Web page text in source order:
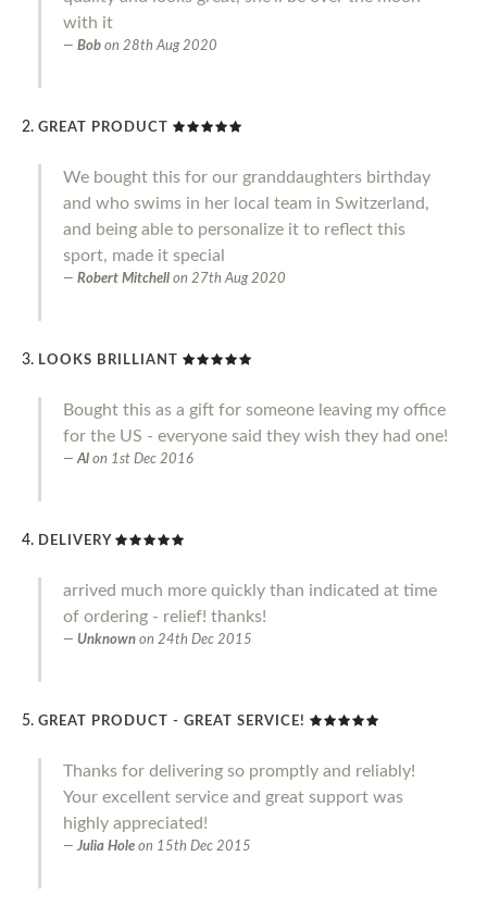
with it
Bob on 28th Aug 2020
GREAT PRODUCT
We bought this for our granddaughters birthday
and who swims in her local team in Switzerland,
and being able to personalize it to reflect this
sport, made it special
Robert Mitchell on 27th Aug 2020
LOOKS BRILLIANT
Bought this as a gift for someone leaving my office
for the US - everyone said they wish they had one!
Al on 1st Dec 2016
DELIVERY
arrived much more quickly than indicated at time
of ordering - relief! thanks!
Unknown on 24th Dec 2015
GREAT PRODUCT - GREAT SERVICE!
Thanks for delivering so promptly and reliably!
Your excellent service and great support was
highly appreciated!
Julia Hole on 15th Dec 2015